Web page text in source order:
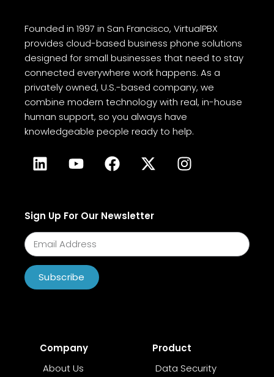
Founded in 1997 in San Francisco, VirtualPBX
provides cloud-based business phone solutions
designed for small businesses that need to stay
connected everywhere work happens. As a
privately owned, U.S.-based company, we
combine modern technology with real, in-house
human support, so you always have
knowledgeable people ready to help.
Sign Up For Our Newsletter
Subscribe
Company
About Us
Product
Data Security